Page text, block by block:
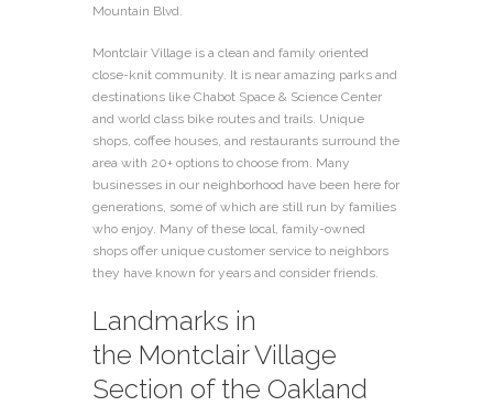
Mountain Blvd.
Montclair Village is a clean and family oriented
close-knit community. It is near amazing parks and
destinations like Chabot Space & Science Center
and world class bike routes and trails. Unique
shops, coffee houses, and restaurants surround the
area with 20+ options to choose from. Many
businesses in our neighborhood have been here for
generations, some of which are still run by families
who enjoy. Many of these local, family-owned
shops offer unique customer service to neighbors
they have known for years and consider friends.
Landmarks in
the Montclair Village
Section of the Oakland